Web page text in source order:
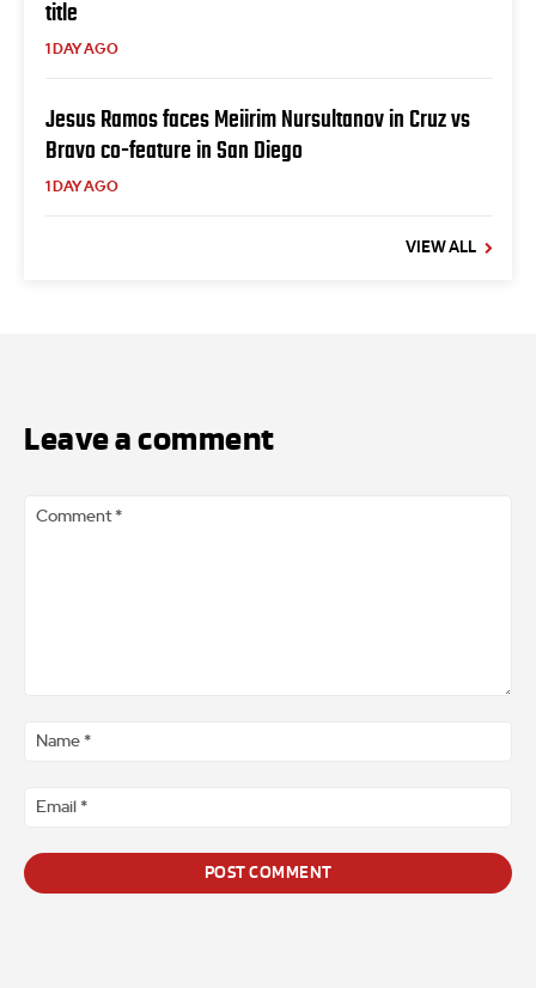
title
1 DAY AGO
Jesus Ramos faces Meiirim Nursultanov in Cruz vs
Bravo co-feature in San Diego
1 DAY AGO
VIEW ALL
Leave a comment